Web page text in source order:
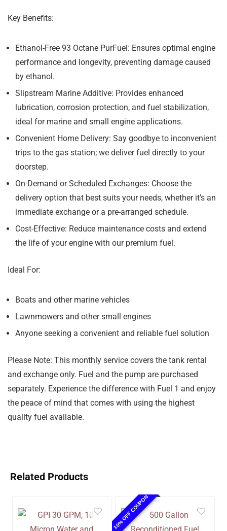
Key Benefits:
Ethanol-Free 93 Octane PurFuel: Ensures optimal engine
performance and longevity, preventing damage caused
by ethanol.
Slipstream Marine Additive: Provides enhanced
lubrication, corrosion protection, and fuel stabilization,
ideal for marine and small engine applications.
Convenient Home Delivery: Say goodbye to inconvenient
trips to the gas station; we deliver fuel directly to your
doorstep.
On-Demand or Scheduled Exchanges: Choose the
delivery option that best suits your needs, whether it’s an
immediate exchange or a pre-arranged schedule.
Cost-Effective: Reduce maintenance costs and extend
the life of your engine with our premium fuel.
Ideal For:
Boats and other marine vehicles
Lawnmowers and other small engines
Anyone seeking a convenient and reliable fuel solution
Please Note: This monthly service covers the tank rental
and exchange only. Fuel and the pump are purchased
separately. Experience the difference with Fuel 1 and enjoy
the peace of mind that comes with using the highest
quality fuel available.
Related Products
10% OFF COUPON